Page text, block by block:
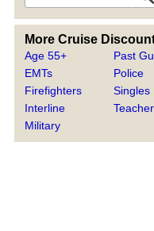
More Cruise
Age 55+
EMTs
Firefighters
Interline
Military
Past
Police
Singles